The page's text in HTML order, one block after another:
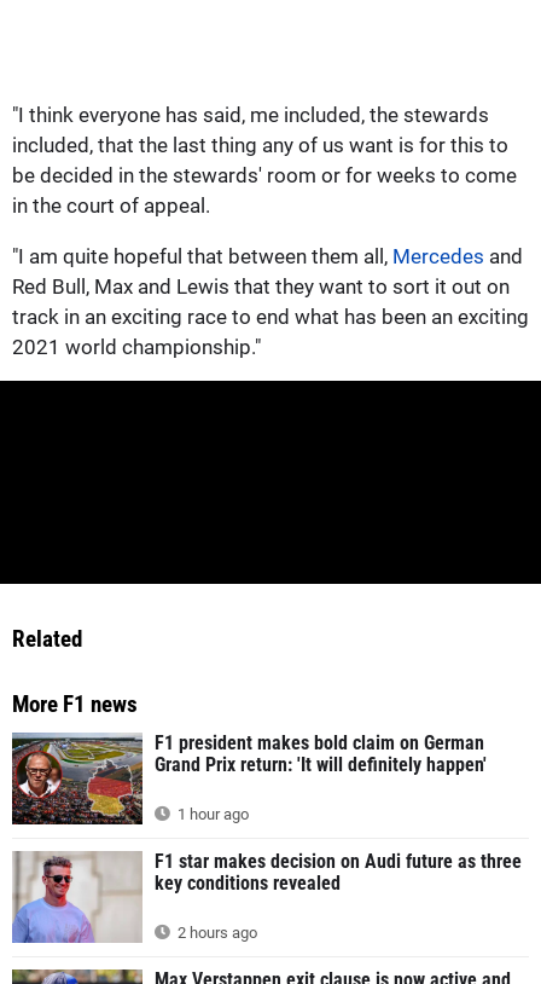
"I think everyone has said, me included, the stewards
included, that the last thing any of us want is for this to
be decided in the stewards' room or for weeks to come
in the court of appeal.
"I am quite hopeful that between them all, Mercedes and
Red Bull, Max and Lewis that they want to sort it out on
track in an exciting race to end what has been an exciting
2021 world championship."
Related
More F1 news
F1 president makes bold claim on German
Grand Prix return: 'It will definitely happen'
1 hour ago
F1 star makes decision on Audi future as three
key conditions revealed
2 hours ago